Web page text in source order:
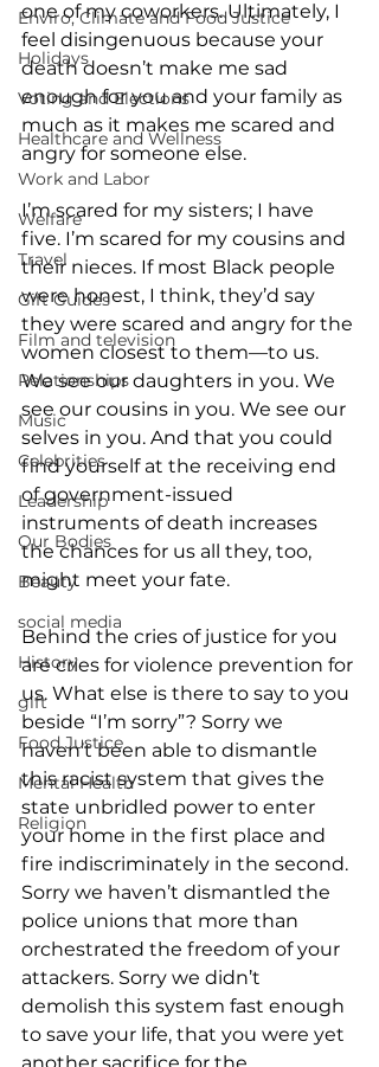
Enviro, Climate and Food Justice
Holidays
Voting and Elections
Healthcare and Wellness
Work and Labor
Welfare
Travel
Gift Guides
Film and television
Relationships
Music
Celebrities
Leadership
Our Bodies
Beauty
social media
History
gift
Food Justice
Mental Health
Religion
one of my coworkers. Ultimately, I
feel disingenuous because your
death doesn’t make me sad
enough for you and your family as
much as it makes me scared and
angry for someone else.
I’m scared for my sisters; I have
five. I’m scared for my cousins and
their nieces. If most Black people
were honest, I think, they’d say
they were scared and angry for the
women closest to them—to us.
We see our daughters in you. We
see our cousins in you. We see our
selves in you. And that you could
find yourself at the receiving end
of government-issued
instruments of death increases
the chances for us all they, too,
might meet your fate.
Behind the cries of justice for you
are cries for violence prevention for
us. What else is there to say to you
beside “I’m sorry”? Sorry we
haven’t been able to dismantle
this racist system that gives the
state unbridled power to enter
your home in the first place and
fire indiscriminately in the second.
Sorry we haven’t dismantled the
police unions that more than
orchestrated the freedom of your
attackers. Sorry we didn’t
demolish this system fast enough
to save your life, that you were yet